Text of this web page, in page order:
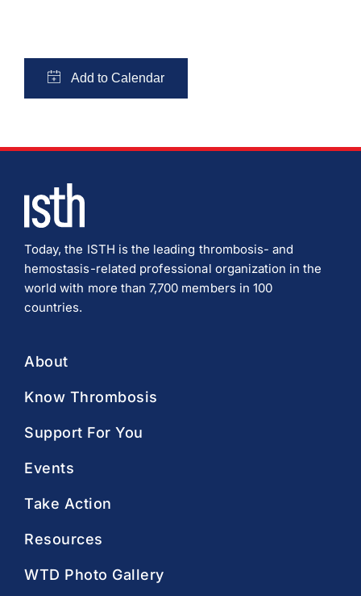
Today, the ISTH is the leading thrombosis- and
hemostasis-related professional organization in the
world with more than 7,700 members in 100
countries.
About
Know Thrombosis
Support For You
Events
Take Action
Resources
WTD Photo Gallery